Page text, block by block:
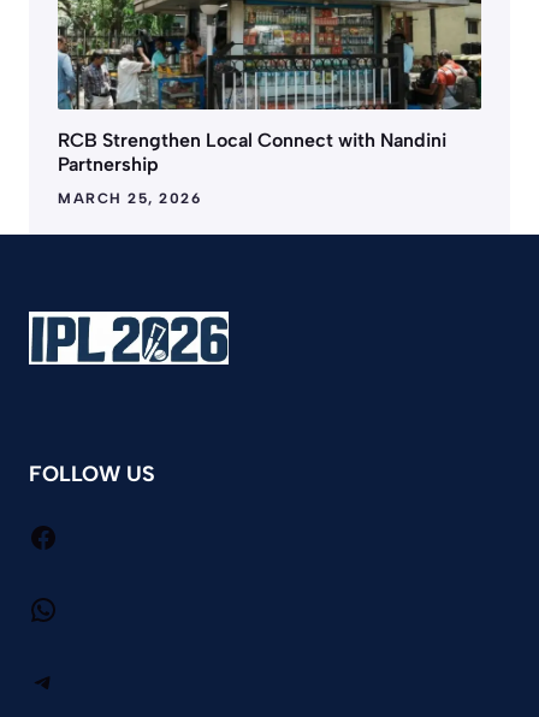
RCB Strengthen Local Connect with Nandini
Partnership
MARCH 25, 2026
FOLLOW US
Facebook
WhatsApp
Telegram